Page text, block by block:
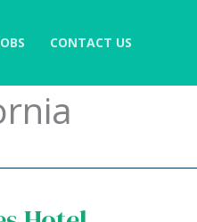
CONTACT US